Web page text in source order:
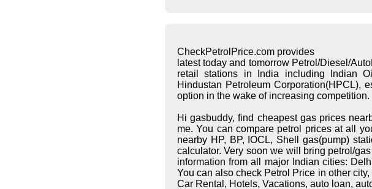
CheckPetrolPrice.com provides
latest today and tomorrow Petrol/Diesel/
retail stations in India including Indian
Hindustan Petroleum Corporation(HPCL),
option in the wake of increasing competition.
Hi gasbuddy, find cheapest gas prices
me. You can compare petrol prices at all
nearby HP, BP, IOCL, Shell gas(pump)
calculator. Very soon we will bring petrol/
information from all major Indian cities:
You can also check Petrol Price in other
Car Rental, Hotels, Vacations, auto loan,